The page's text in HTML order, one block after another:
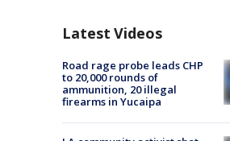
Latest Videos
Road rage probe leads CHP
to 20,000 rounds of
ammunition, 20 illegal
firearms in Yucaipa